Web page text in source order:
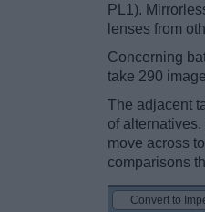
PL1).
lenses from
Concerning
take 290
The adjacent
of
move across
comparisons
Convert to